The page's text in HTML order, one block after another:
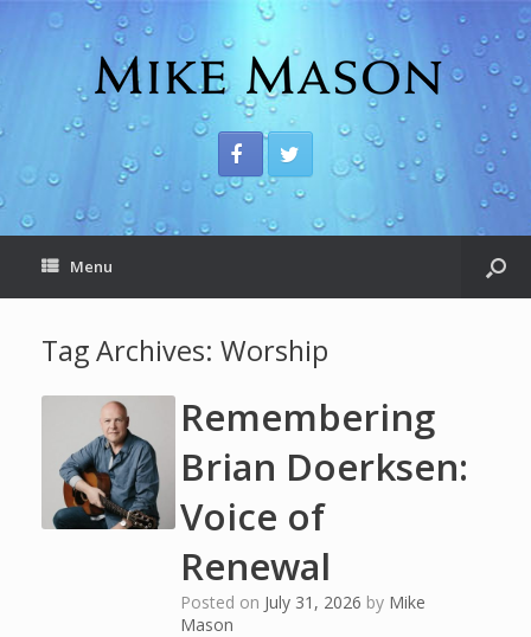
Menu
Tag Archives: Worship
Remembering
Brian Doerksen:
Voice of
Renewal
Posted on July 31, 2026 by Mike
Mason